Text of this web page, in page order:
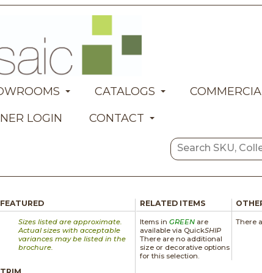
CATALOGS
LOGIN
CONTACT
FEATURED
Sizes listed are approximate.
Actual sizes with acceptable
variances may be listed in the
brochure.
RELATED ITEMS
Items in GREENare
available via QuickSHIP
There are no additional
size or decorative options
for this selection.
There